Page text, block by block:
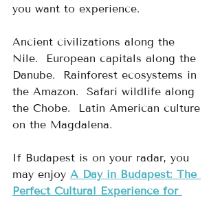
you want to experience.
Ancient civilizations along the
Nile.  European capitals along the
Danube.  Rainforest ecosystems in
the Amazon.  Safari wildlife along
the Chobe.  Latin American culture
on the Magdalena.
If Budapest is on your radar, you
may enjoy A Day in Budapest: The
Perfect Cultural Experience for